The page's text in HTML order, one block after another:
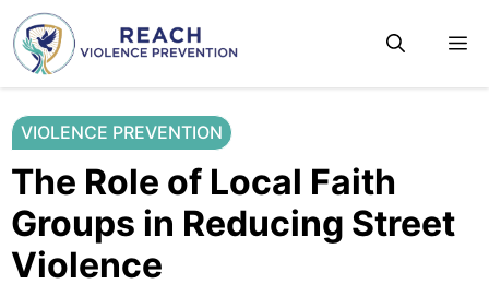
Skip
to
content
VIOLENCE PREVENTION
The Role of Local Faith
Groups in Reducing Street
Violence